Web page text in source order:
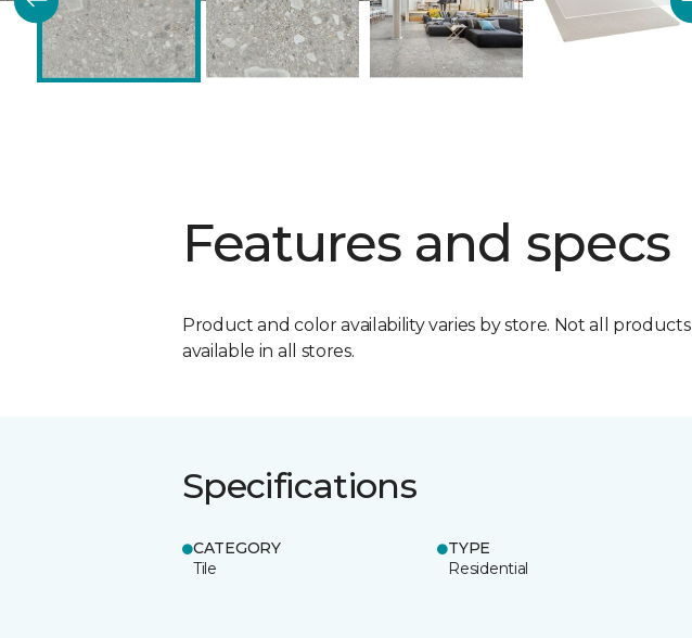
Features and specs
Product and color availability varies by store. Not all products
available in all stores.
Specifications
CATEGORY
Tile
TYPE
Residential